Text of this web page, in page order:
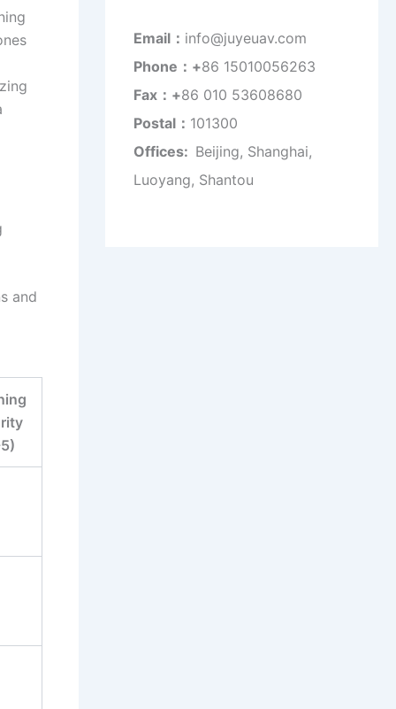
and
Email： info@juyeuav.com
Phone：+86 15010056263
Fax：+86 010 53608680
Postal： 101300
Offices: Beijing, Shanghai,
Luoyang, Shantou